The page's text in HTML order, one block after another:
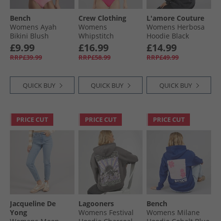
Bench
Womens Ayah
Bikini Blush
£9.99
RRP£39.99
QUICK BUY
Crew Clothing
Womens
Whipstitch
Swimsuit
Raspberry Sorbet
£16.99
RRP£58.99
QUICK BUY
L'amore Couture
Womens Herbosa
Hoodie Black
£14.99
RRP£49.99
QUICK BUY
PRICE CUT
Jacqueline De
Yong
PRICE CUT
Lagooners
Womens Festival
PRICE CUT
Bench
Womens Milane